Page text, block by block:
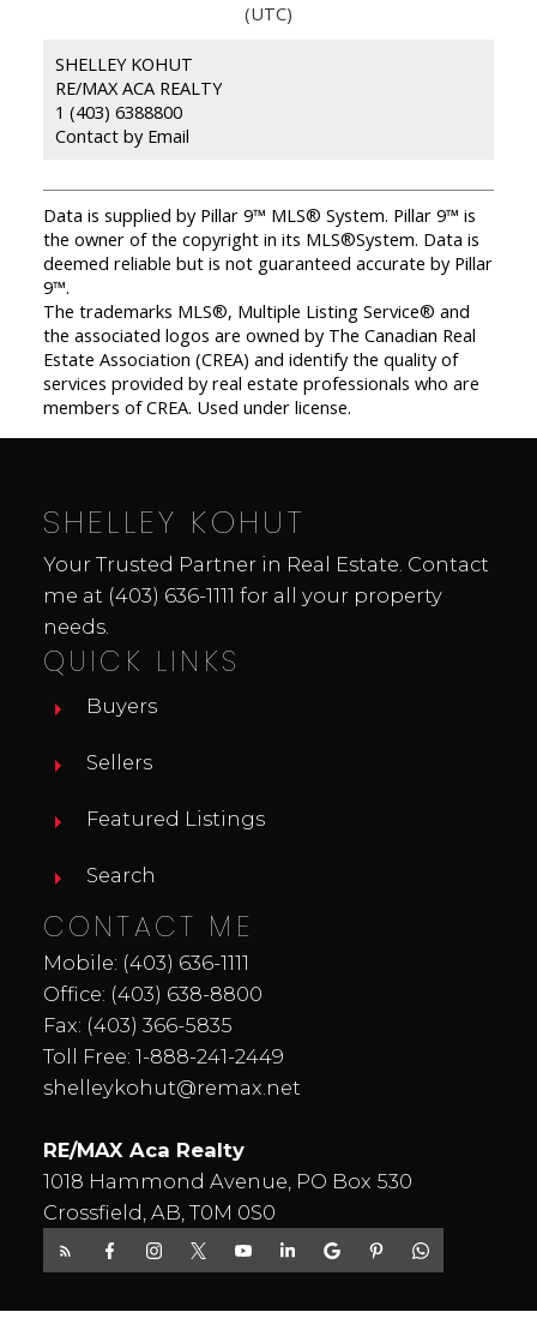
(UTC)
SHELLEY KOHUT
RE/MAX ACA REALTY
1 (403) 6388800
Contact by Email
Data is supplied by Pillar 9™ MLS® System. Pillar 9™ is
the owner of the copyright in its MLS®System. Data is
deemed reliable but is not guaranteed accurate by Pillar
9™.
The trademarks MLS®, Multiple Listing Service® and
the associated logos are owned by The Canadian Real
Estate Association (CREA) and identify the quality of
services provided by real estate professionals who are
members of CREA. Used under license.
SHELLEY KOHUT
Your Trusted Partner in Real Estate. Contact
me at (403) 636-1111 for all your property
needs.
QUICK LINKS
Buyers
Sellers
Featured Listings
Search
CONTACT ME
Mobile: (403) 636-1111
Office: (403) 638-8800
Fax: (403) 366-5835
Toll Free: 1-888-241-2449
shelleykohut@remax.net
RE/MAX Aca Realty
1018 Hammond Avenue, PO Box 530
Crossfield, AB, T0M 0S0